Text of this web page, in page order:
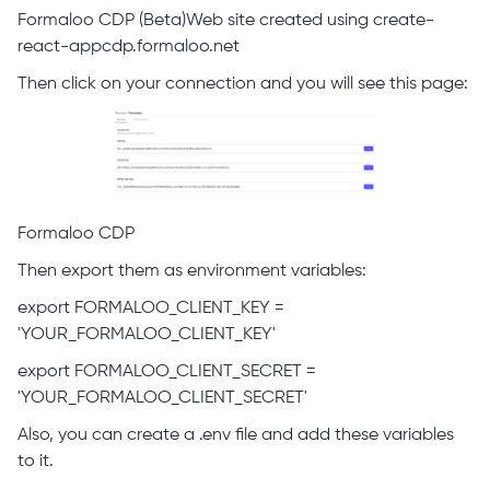
Formaloo CDP (Beta)Web site created using create-
react-appcdp.formaloo.net
Then click on your connection and you will see this page:
Formaloo CDP
Then export them as environment variables:
export FORMALOO_CLIENT_KEY =
'YOUR_FORMALOO_CLIENT_KEY'
export FORMALOO_CLIENT_SECRET =
'YOUR_FORMALOO_CLIENT_SECRET'
Also, you can create a .env file and add these variables
to it.